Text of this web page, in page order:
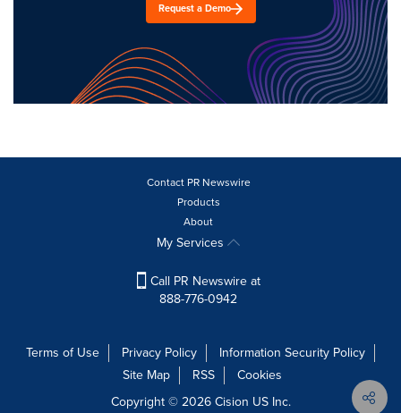
Request a Demo
Contact PR Newswire
Products
About
My Services
Call PR Newswire at
888-776-0942
Terms of Use Privacy Policy
Information Security Policy
Site Map
RSS
Cookies
Copyright © 2026Cision US Inc.